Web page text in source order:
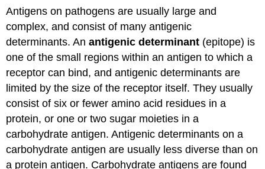
Antigens on pathogens are usually large and
complex, and consist of many antigenic
determinants. Anantigenic determinant (epitope) is
one of the small regions within an antigen to which a
receptor can bind, and antigenic determinants are
limited by the size of the receptor itself. They usually
consist of six or fewer amino acid residues in a
protein, or one or two sugar moieties in a
carbohydrate antigen. Antigenic determinants on a
carbohydrate antigen are usually less diverse than on
a protein antigen. Carbohydrate antigens are found